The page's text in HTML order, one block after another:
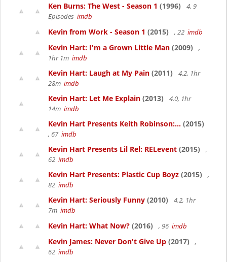
Ken Burns: The West - Season 1 (1996)
4, 9
Episodes imdb
Kevin from Work - Season 1 (2015) , 22 imdb
Kevin Hart: I'm a Grown Little Man (2009)
,
1hr 1m imdb
Kevin Hart: Laugh at My Pain (2011)
4.2, 1hr
28m imdb
Kevin Hart: Let Me Explain (2013)
4.0, 1hr
14m imdb
Kevin Hart Presents Keith Robinson:... (2015)
, 67 imdb
Kevin Hart Presents Lil Rel: RELevent (2015)
,
62 imdb
Kevin Hart Presents: Plastic Cup Boyz (2015)
,
82 imdb
Kevin Hart: Seriously Funny (2010)
4.2, 1hr
7m imdb
Kevin Hart: What Now? (2016) , 96 imdb
Kevin James: Never Don't Give Up (2017)
,
62 imdb